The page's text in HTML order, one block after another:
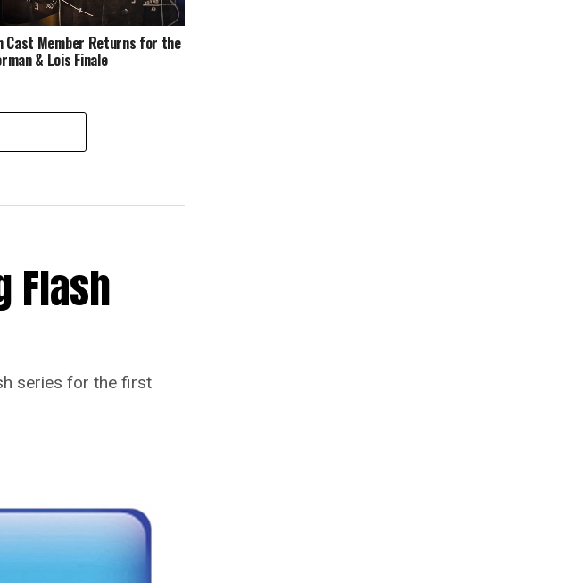
Cast Member Returns for the
& Lois Finale
Flash
series for the first